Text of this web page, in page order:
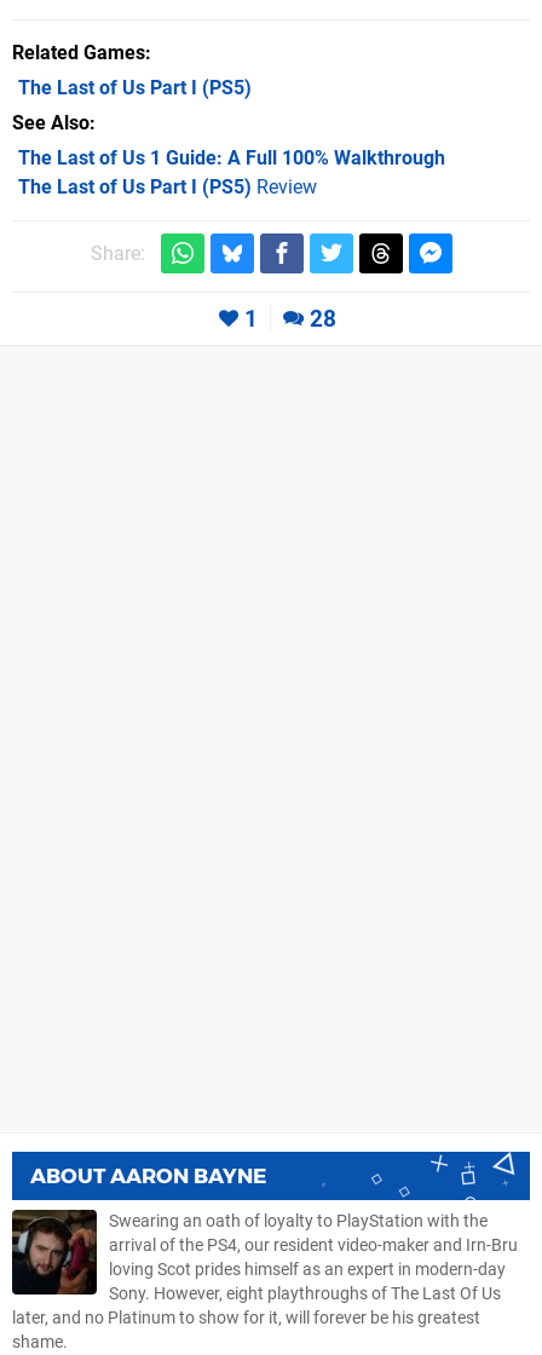
Related Games
The Last of Us Part I
(PS5)
See Also
The Last of Us 1 Guide: A Full 100% Walkthrough
The Last of Us Part I (PS5) Review
Share:
1 28
ABOUTAARON BAYNE
Swearing an oath of loyalty to PlayStation with the
arrival of the PS4, our resident video-maker and Irn-Bru
loving Scot prides himself as an expert in modern-day
Sony. However, eight playthroughs of The Last Of Us
later, and no Platinum to show for it, will forever be his greatest
shame.